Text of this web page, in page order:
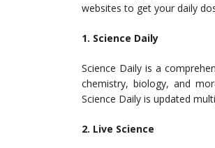
websites to get your daily
1. Science Daily
Science Daily is a
chemistry, biology, and
Science Daily is updated
2. Live Science